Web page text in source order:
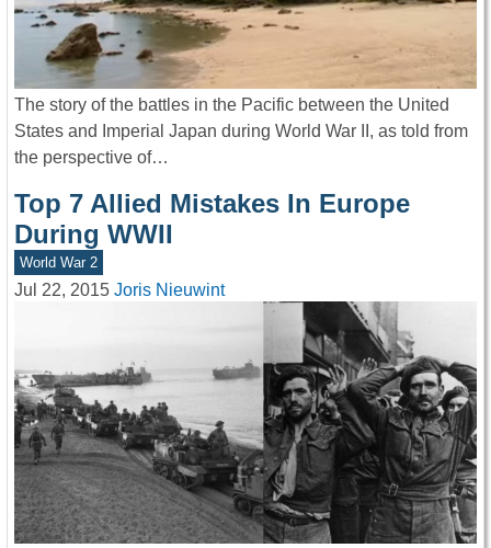
The story of the battles in the Pacific between the United
States and Imperial Japan during World War II, as told from
the perspective of…
Top 7 Allied Mistakes In Europe
During WWII
World War 2
Jul 22, 2015 Joris Nieuwint